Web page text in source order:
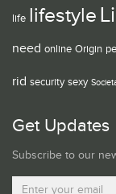
life lifestyle
need online Origin
rid security sexy
Get Updates
Subscribe to our